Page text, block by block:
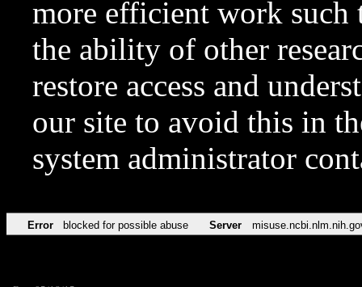
more efficient work such
the ability of other
restore access and
our site to avoid this in
system administrator
Error blocked for possible abuse Server